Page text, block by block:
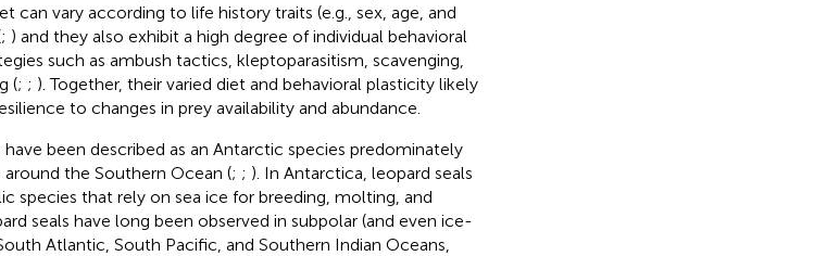
can vary according to life history traits (e.g., sex, age, and
; ) and they also exhibit a high degree of individual behavioral
such as ambush tactics, kleptoparasitism, scavenging,
(; ; ). Together, their varied diet and behavioral plasticity likely
to changes in prey availability and abundance.
been described as an Antarctic species predominately
the Southern Ocean (; ; ). In Antarctica, leopard seals
species that rely on sea ice for breeding, molting, and
seals have long been observed in subpolar (and even ice-
Atlantic, South Pacific, and Southern Indian Oceans,